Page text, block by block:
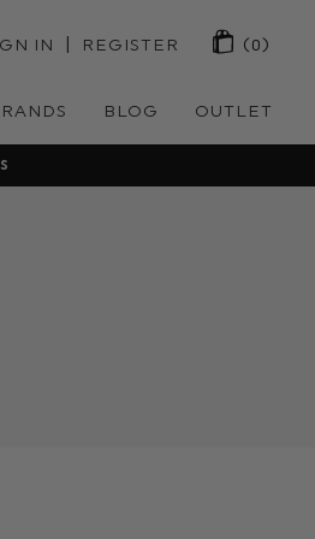
IN | REGISTER (0)
BLOG OUTLET